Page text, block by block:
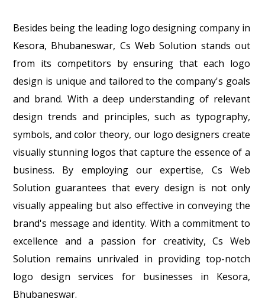
Besides being the leading logo designing company in
Kesora, Bhubaneswar, Cs Web Solution stands out
from its competitors by ensuring that each logo
design is unique and tailored to the company's goals
and brand. With a deep understanding of relevant
design trends and principles, such as typography,
symbols, and color theory, our logo designers create
visually stunning logos that capture the essence of a
business. By employing our expertise, Cs Web
Solution guarantees that every design is not only
visually appealing but also effective in conveying the
brand's message and identity. With a commitment to
excellence and a passion for creativity, Cs Web
Solution remains unrivaled in providing top-notch
logo design services for businesses in Kesora,
Bhubaneswar.